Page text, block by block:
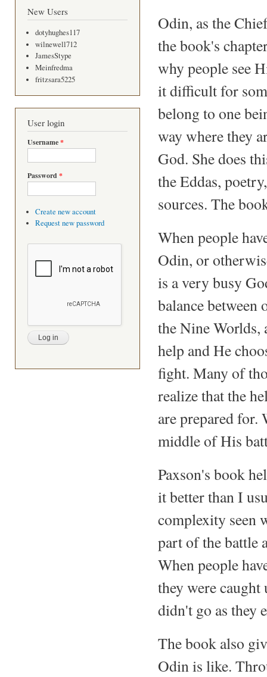
New Users
dotyhughes117
wilnewell712
JamesStype
Meinfredma
fritzsara5225
User login
Username*
Password *
Create new account
Request new password
Odin, as the
the book's
why people see
it difficult for
belong to one
way where they
God. She does
the Eddas,
sources. The
When people
Odin, or
is a very busy
balance between
the Nine Worlds,
help and He
fight. Many of
realize that the
are prepared for.
middle of His
Paxson's book
it better than I
complexity seen
part of the battle
When people
they were
didn't go as they
The book also
Odin is like.